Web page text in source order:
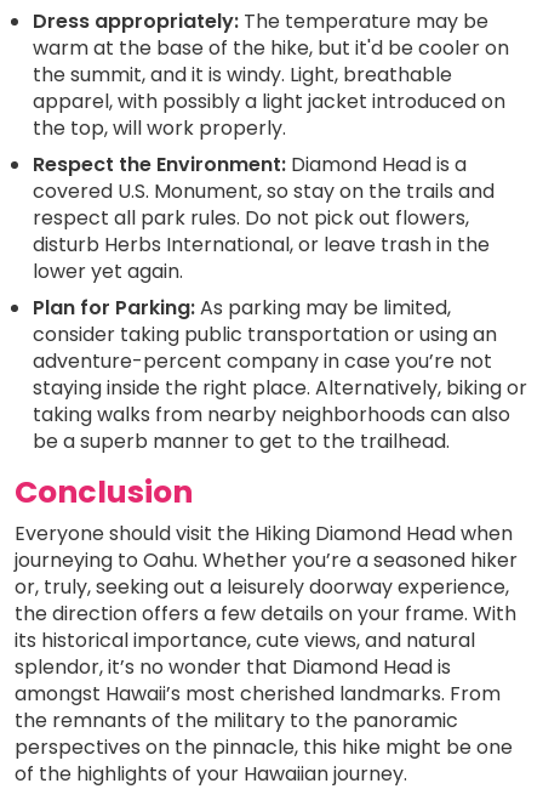
Dress appropriately: The temperature may be
warm at the base of the hike, but it'd be cooler on
the summit, and it is windy. Light, breathable
apparel, with possibly a light jacket introduced on
the top, will work properly.
Respect the Environment: Diamond Head is a
covered U.S. Monument, so stay on the trails and
respect all park rules. Do not pick out flowers,
disturb Herbs International, or leave trash in the
lower yet again.
Plan for Parking:As parking may be limited,
consider taking public transportation or using an
adventure-percent company in case you’re not
staying inside the right place. Alternatively, biking or
taking walks from nearby neighborhoods can also
be a superb manner to get to the trailhead.
Conclusion
Everyone should visit the Hiking Diamond Head when
journeying to Oahu. Whether you’re a seasoned hiker
or, truly, seeking out a leisurely doorway experience,
the direction offers a few details on your frame. With
its historical importance, cute views, and natural
splendor, it’s no wonder that Diamond Head is
amongst Hawaii’s most cherished landmarks. From
the remnants of the military to the panoramic
perspectives on the pinnacle, this hike might be one
of the highlights of your Hawaiian journey.